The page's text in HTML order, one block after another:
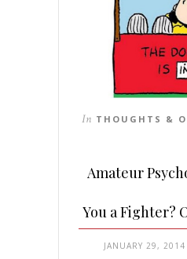
In THOUGHTS &
Amateur
You a Fighter?
JANUARY 29, 2014